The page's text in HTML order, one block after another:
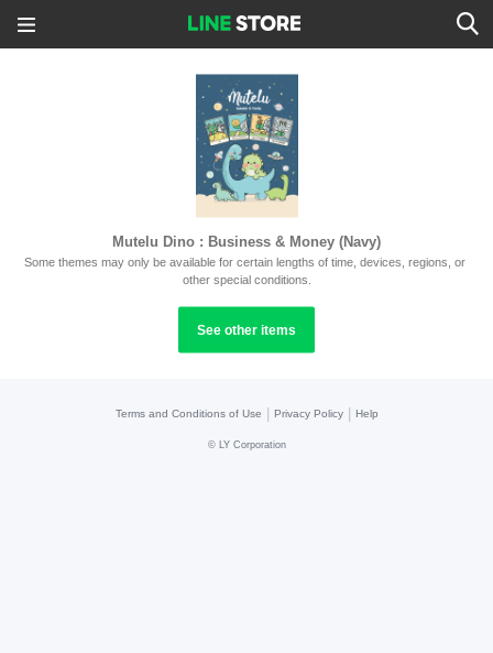
Mutelu Dino : Business & Money (Navy)
Some themes may only be available for certain lengths of time, devices, regions, or
other special conditions.
See other items
Terms and Conditions of Use Privacy Policy Help
© LY Corporation